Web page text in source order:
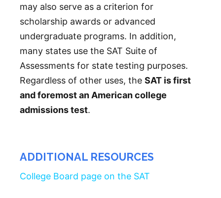
may also serve as a criterion for
scholarship awards or advanced
undergraduate programs. In addition,
many states use the SAT Suite of
Assessments for state testing purposes.
Regardless of other uses, the SAT is first
and foremost an American college
admissions test.
ADDITIONAL RESOURCES
College Board page on the SAT